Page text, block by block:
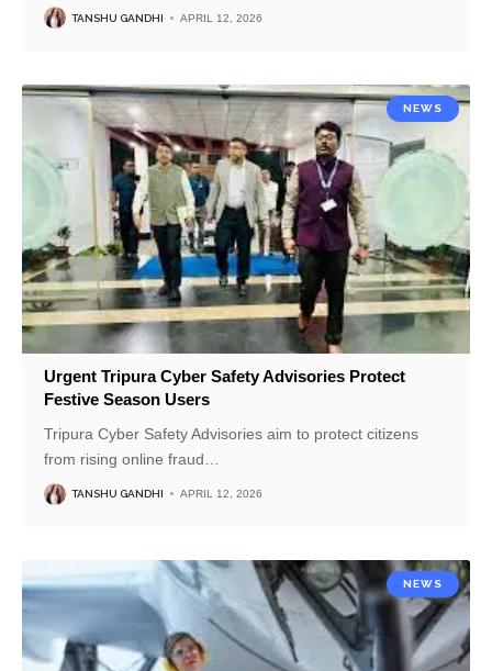
TANSHU GANDHI APRIL 12, 2026
NEWS
Urgent Tripura Cyber Safety Advisories Protect
Festive Season Users
Tripura Cyber Safety Advisories aim to protect citizens
from rising online fraud
TANSHU GANDHI APRIL 12, 2026
NEWS